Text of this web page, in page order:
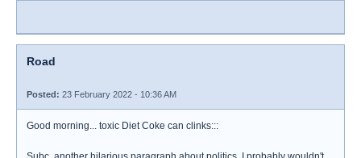
Road
Posted: 23 February 2022 - 10:36 AM
Good morning... toxic Diet Coke can clinks:::